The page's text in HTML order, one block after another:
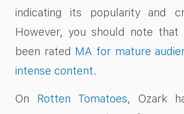
indicating its popularity and
However, you should note that
been rated MA for mature
intense content.
On Rotten Tomatoes, Ozark